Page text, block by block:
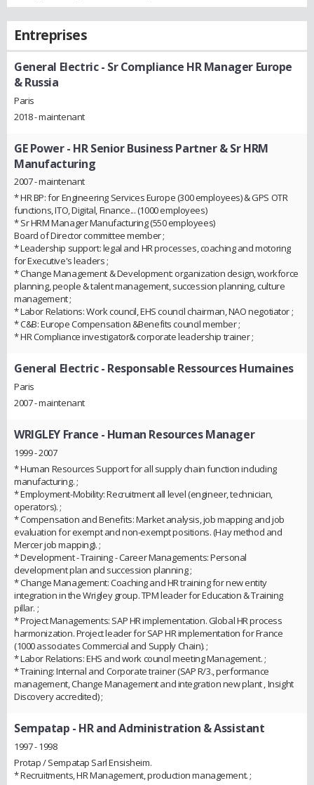
Entreprises
General Electric- Sr Compliance HR Manager Europe
& Russia
Paris
2018 - maintenant
GE Power- HR Senior Business Partner & Sr HRM
Manufacturing
2007 - maintenant
* HR BP: for Engineering Services Europe (300 employees) & GPS OTR
functions, ITO, Digital, Finance... (1000 employees)
* Sr HRM Manager Manufacturing (550 employees)
Board of Director committee member ;
* Leadership support: legal and HR processes, coaching and motoring
for Executive's leaders ;
* Change Management & Development: organization design, workforce
planning, people & talent management, succession planning, culture
management ;
* Labor Relations: Work council, EHS council chairman, NAO negotiator ;
* C&B: Europe Compensation &Benefits council member ;
* HR Compliance investigator& corporate leadership trainer ;
General Electric- Responsable Ressources Humaines
Paris
2007 - maintenant
WRIGLEY France - Human Resources Manager
1999 - 2007
* Human Resources Support for all supply chain function including
manufacturing. ;
* Employment-Mobility: Recruitment all level (engineer, technician,
operators). ;
* Compensation and Benefits: Market analysis, job mapping and job
evaluation for exempt and non-exempt positions. (Hay method and
Mercer job mapping). ;
* Development - Training - Career Managements: Personal
development plan and succession planning ;
* Change Management: Coaching and HR training for new entity
integration in the Wrigley group. TPM leader for Education & Training
pillar. ;
* Project Managements: SAP HR implementation. Global HR process
harmonization. Project leader for SAP HR implementation for France
(1000 associates Commercial and Supply Chain). ;
* Labor Relations: EHS and work council meeting Management. ;
* Training: Internal and Corporate trainer (SAP R/3., performance
management, Change Management and integration new plant , Insight
Discovery accredited) ;
Sempatap - HR and Administration & Assistant
1997 - 1998
Protap / Sempatap Sarl Ensisheim.
* Recruitments, HR Management, production management. ;